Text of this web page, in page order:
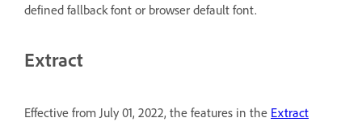
defined fallback font or browser default font.
Extract
Effective from July 01, 2022, the features in the Extract